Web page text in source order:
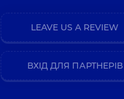
LEAVE US A REVIEW
ВХІД ДЛЯ ПАРТНЕРІВ